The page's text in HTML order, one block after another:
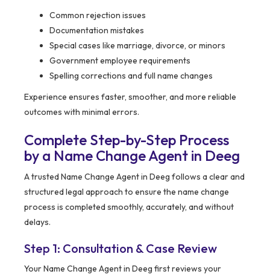
Common rejection issues
Documentation mistakes
Special cases like marriage, divorce, or minors
Government employee requirements
Spelling corrections and full name changes
Experience ensures faster, smoother, and more reliable
outcomes with minimal errors.
Complete Step-by-Step Process
by a Name Change Agent in Deeg
A trusted Name Change Agent in Deeg follows a clear and
structured legal approach to ensure the name change
process is completed smoothly, accurately, and without
delays.
Step 1: Consultation & Case Review
Your Name Change Agent in Deeg first reviews your